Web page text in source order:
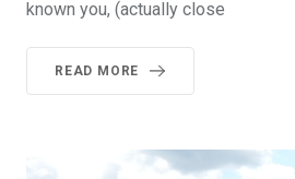
known you, (actually close
READ MORE